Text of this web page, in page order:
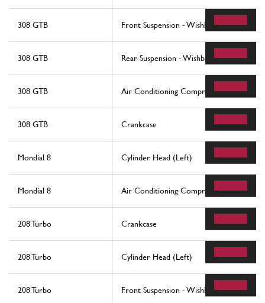
308 GTB Front Suspension - Wishbones
308 GTB Rear Suspension - Wishbones
308 GTB Air Conditioning Compressor And
308 GTB Crankcase
Mondial 8 Cylinder Head (Left)
Mondial 8 Air Conditioning Compressor And
208 Turbo Crankcase
208 Turbo Cylinder Head (Left)
208 Turbo Front Suspension - Wishbones